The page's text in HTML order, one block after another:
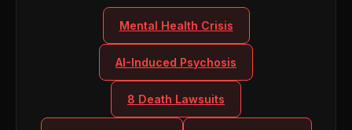
Mental Health Crisis
AI-Induced Psychosis
8 Death Lawsuits